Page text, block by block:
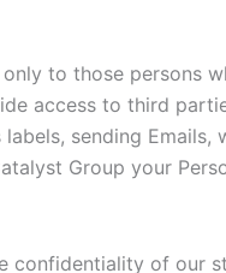
to those persons
access to third
sending
Group your
confidentiality of our